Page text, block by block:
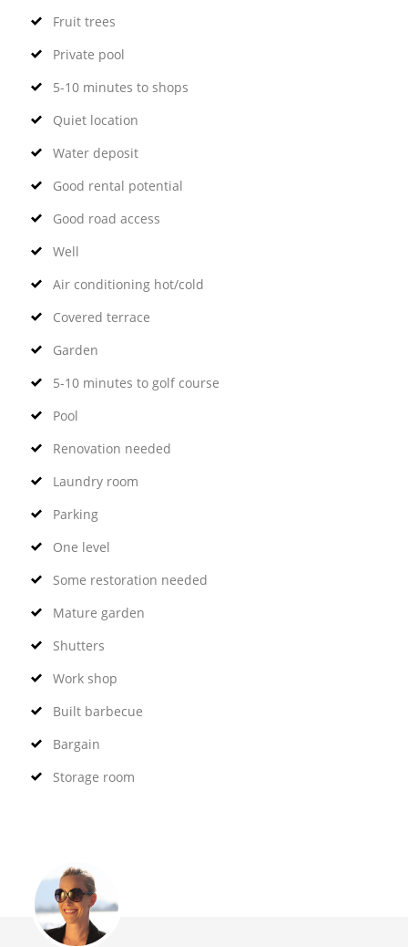
Fruit trees
Private pool
5-10 minutes to shops
Quiet location
Water deposit
Good rental potential
Good road access
Well
Air conditioning hot/cold
Covered terrace
Garden
5-10 minutes to golf course
Pool
Renovation needed
Laundry room
Parking
One level
Some restoration needed
Mature garden
Shutters
Work shop
Built barbecue
Bargain
Storage room